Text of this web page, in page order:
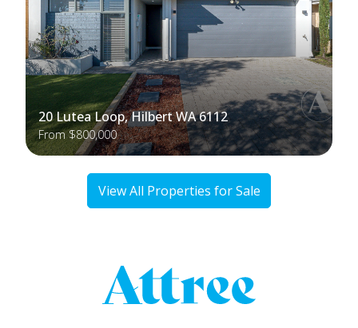
20 Lutea Loop, Hilbert WA 6112
From $800,000
View All Properties for Sale